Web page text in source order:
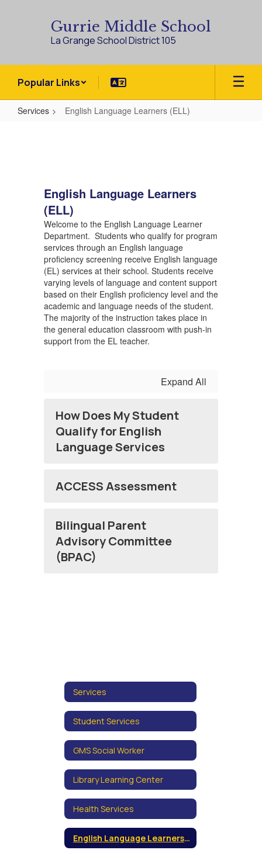
Gurrie Middle School
La Grange School District 105
Popular Links
Services English Language Learners (ELL)
English Language Learners
(ELL)
Welcome to the English Language Learner
Department. Students who qualify for program
services through an English language
proficiency screening receive English language
(EL) services at their school. Students receive
varying levels of language and content support
based on their English proficiency level and the
academic and language needs of the student.
The majority of the instruction takes place in
the general education classroom with push-in
support from the EL teacher.
Expand All
How Does My Student
Qualify for English
Language Services
ACCESS Assessment
Bilingual Parent
Advisory Committee
(BPAC)
Services
Student Services
GMS Social Worker
Library Learning Center
Health Services
English Language Learners (ELL)